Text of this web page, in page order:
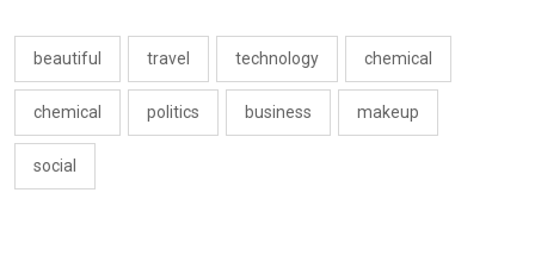
beautiful travel technology chemical
chemical politics business makeup
social